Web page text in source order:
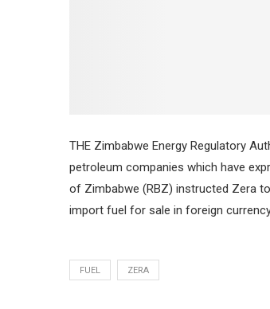
THE Zimbabwe Energy Regulatory
petroleum companies which have
of Zimbabwe (RBZ) instructed Zera
import fuel for sale in foreign
FUEL ZERA